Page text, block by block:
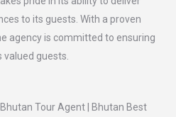
to its guests. With a proven
agency is committed to ensuring
guests.
Tour Agent | Bhutan Best